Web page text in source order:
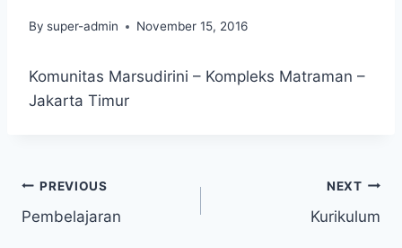
By super-admin November 15, 2016
Komunitas Marsudirini – Kompleks Matraman –
Jakarta Timur
Post
navigation
PREVIOUS
Pembelajaran
NEXT
Kurikulum